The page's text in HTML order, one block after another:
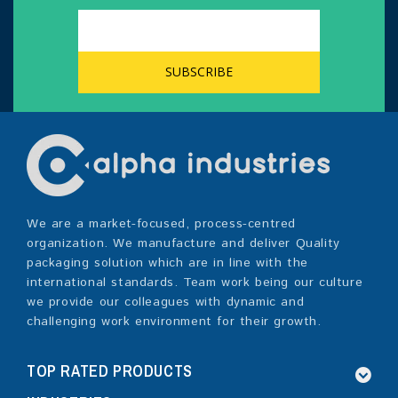
We are a market-focused, process-centred
organization. We manufacture and deliver Quality
packaging solution which are in line with the
international standards. Team work being our culture
we provide our colleagues with dynamic and
challenging work environment for their growth.
TOP RATED PRODUCTS